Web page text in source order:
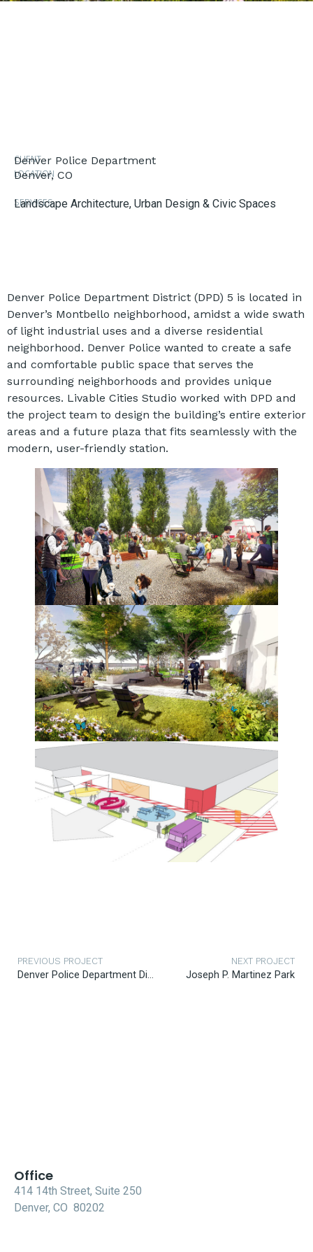
CLIENT
Denver Police Department
LOCATION
Denver, CO
SERVICES
Landscape Architecture, Urban Design & Civic Spaces
Denver Police Department District (DPD) 5 is located in
Denver’s Montbello neighborhood, amidst a wide swath
of light industrial uses and a diverse residential
neighborhood. Denver Police wanted to create a safe
and comfortable public space that serves the
surrounding neighborhoods and provides unique
resources. Livable Cities Studio worked with DPD and
the project team to design the building’s entire exterior
areas and a future plaza that fits seamlessly with the
modern, user-friendly station.
PREVIOUS PROJECT
Denver Police Department District 4
NEXT PROJECT
Joseph P. Martinez Park
Office
414 14th Street, Suite 250
Denver, CO 80202